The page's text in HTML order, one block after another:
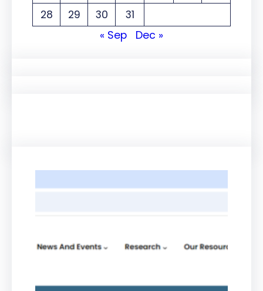
28
29 30
31
« Sep
Dec »